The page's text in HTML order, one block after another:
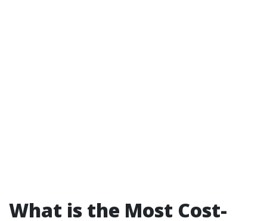
What is the Most Cost-